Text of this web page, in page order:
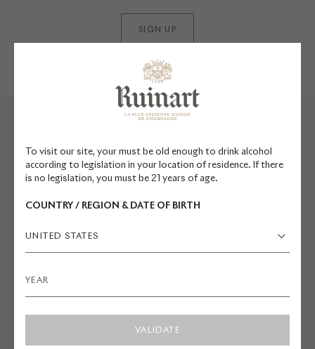
To visit our site, your must be old enough to drink alcohol
according to legislation in your location of residence. If there
is no legislation, you must be 21 years of age.
COUNTRY / REGION & DATE OF BIRTH
UNITED STATES
VALIDATE
SIGN UP
EXPLORE RUINART.COM
La Maison